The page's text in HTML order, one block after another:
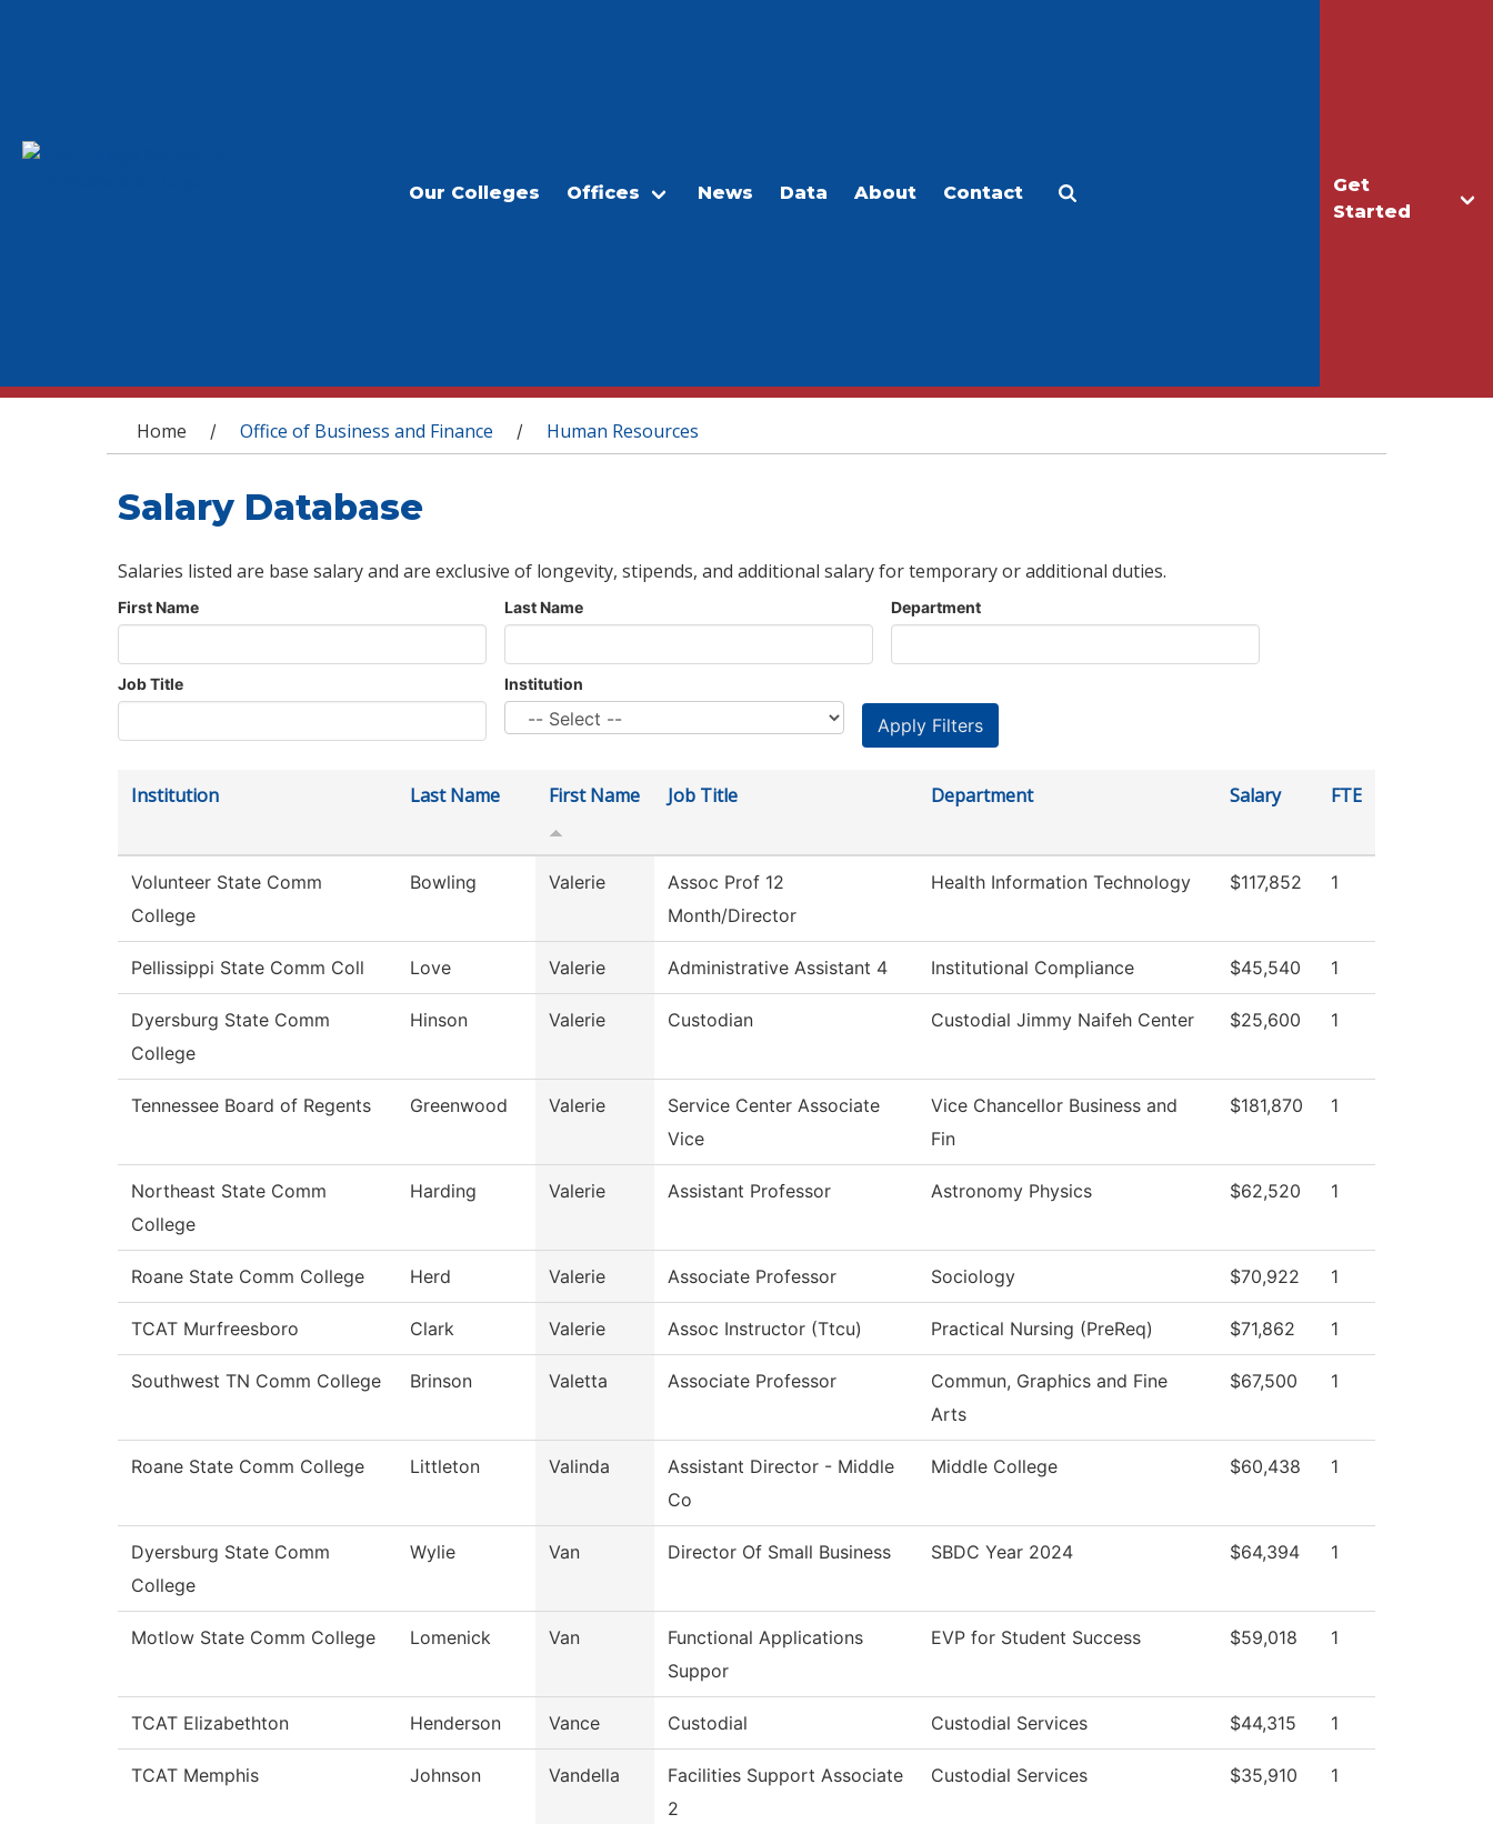
Get
Started
Our Colleges Offices News Data About Contact
You are here
Home / Office of Business and Finance / Human Resources
Salary Database
Salaries listed are base salary and are exclusive of longevity, stipends, and additional salary for temporary or additional duties.
First Name Last Name Department
Job Title Institution
Institution Last Name First Name Job Title Department Salary FTE
Volunteer State Comm
College
Bowling Valerie
Assoc Prof 12
Month/Director
Health Information Technology $117,852 1
Pellissippi State Comm Coll Love Valerie Administrative Assistant 4 Institutional Compliance $45,540 1
Dyersburg State Comm
College
Hinson Valerie Custodian Custodial Jimmy Naifeh Center $25,600 1
Tennessee Board of Regents Greenwood Valerie
Service Center Associate
Vice
Vice Chancellor Business and
Fin
$181,870 1
Northeast State Comm
College
Harding Valerie Assistant Professor Astronomy Physics $62,520 1
Roane State Comm College Herd Valerie Associate Professor Sociology $70,922 1
TCAT Murfreesboro Clark Valerie Assoc Instructor (Ttcu) Practical Nursing (PreReq) $71,862 1
Southwest TN Comm College Brinson Valetta Associate Professor
Commun, Graphics and Fine
Arts
$67,500 1
Roane State Comm College Littleton Valinda
Assistant Director - Middle
Co
Middle College $60,438 1
Dyersburg State Comm
College
Wylie Van Director Of Small Business SBDC Year 2024 $64,394 1
Motlow State Comm College Lomenick Van
Functional Applications
Suppor
EVP for Student Success $59,018 1
TCAT Elizabethton Henderson Vance Custodial Custodial Services $44,315 1
TCAT Memphis Johnson Vandella
Facilities Support Associate
2
Custodial Services $35,910 1